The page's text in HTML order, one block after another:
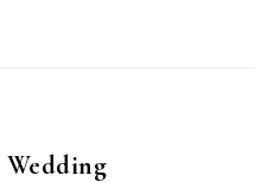
Wedding